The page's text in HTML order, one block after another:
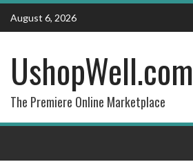
Skip
content
August 6, 2026
UshopWell.com
The Premiere Online Marketplace